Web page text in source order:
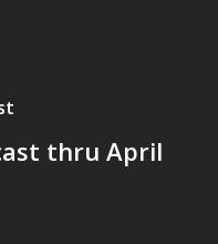
thru April